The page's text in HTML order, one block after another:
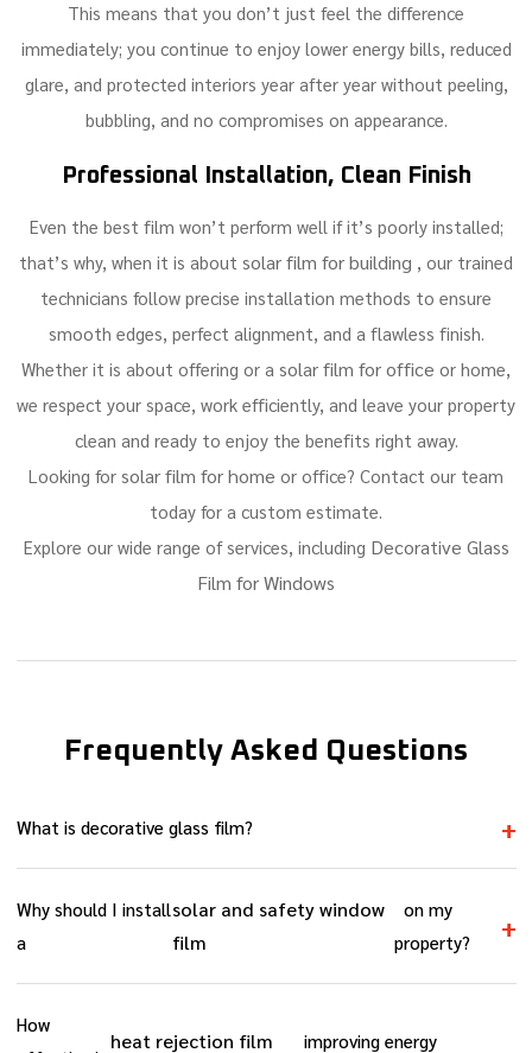
This means that you don’t just feel the difference
immediately; you continue to enjoy lower energy bills, reduced
glare, and protected interiors year after year without peeling,
bubbling, and no compromises on appearance.
Professional Installation, Clean Finish
Even the best film won’t perform well if it’s poorly installed;
that’s why, when it is about solar film for building , our trained
technicians follow precise installation methods to ensure
smooth edges, perfect alignment, and a flawless finish.
Whether it is about offering or a solar film for office or home,
we respect your space, work efficiently, and leave your property
clean and ready to enjoy the benefits right away.
Looking for solar film for home or office? Contact our team
today for a custom estimate.
Explore our wide range of services, including Decorative Glass
Film for Windows
Frequently Asked Questions
What is decorative glass film? +
that gives glass a frosted, etched, or patterned look, without
replacing the glass itself.
Why should I install
a
solar and safety window
film
on my
property?
+
energy while adding extra protection to your glass. It blocks
How
heat rejection film
improving energy